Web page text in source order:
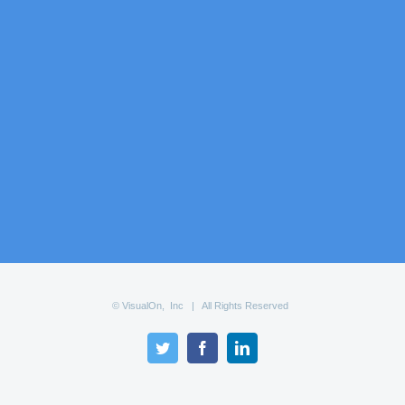
© VisualOn, Inc | All Rights Reserved
Twitter FacebookLinkedIn